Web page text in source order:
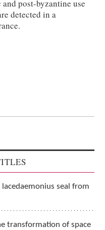
post-byzantine use
detected in a
lacedaemonius seal from
transformation of space